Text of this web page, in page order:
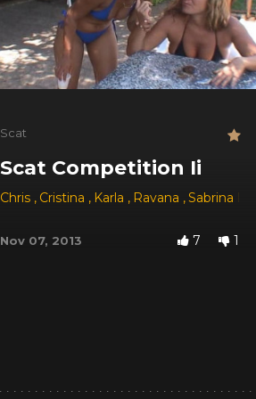
Scat
Scat Competition Ii
Chris , Cristina , Karla , Ravana ,Sabrina Red
Nov 07, 2013 7 1